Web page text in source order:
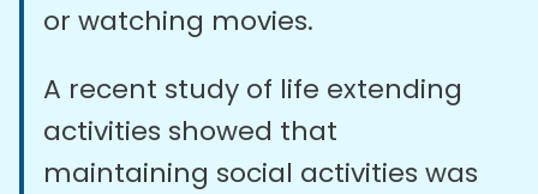
or watching movies.
A recent study of life extending
activities showed that
maintaining social activities was